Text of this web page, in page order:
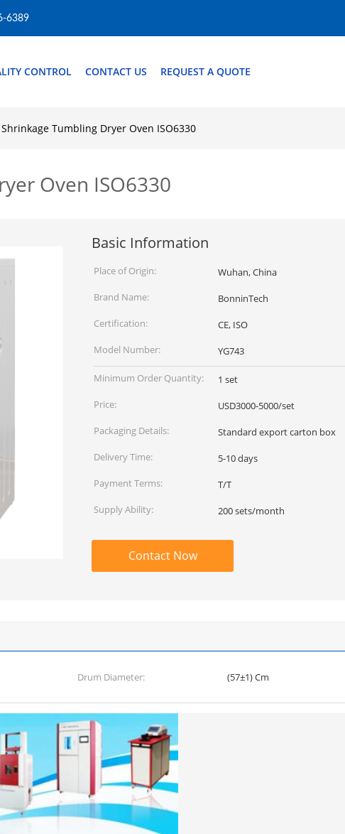
6389
CONTROL CONTACT US REQUEST A QUOTE
Tumbling Dryer Oven ISO6330
Oven ISO6330
Basic Information
Place of Origin:
Wuhan, China
Brand Name:
BonninTech
Certification:
CE, ISO
Model Number:
YG743
Minimum Order Quantity:
1 set
Price:
USD3000-5000/set
Packaging Details:
Standard export carton box
Delivery Time:
5-10 days
Payment Terms:
T/T
Supply Ability:
200 sets/month
Contact Now
Drum Diameter: (57±1) Cm